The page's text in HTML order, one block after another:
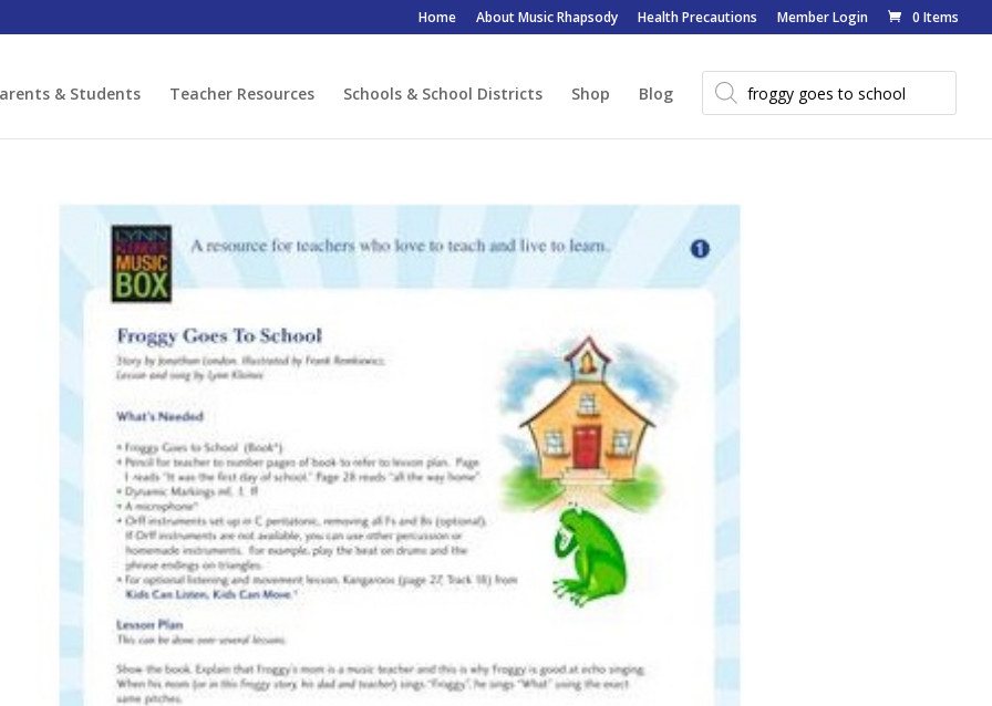
Home About Music Rhapsody Health Precautions Member Login 0 Items
& Students Teacher Resources Schools & School Districts Shop Blog
Products
search